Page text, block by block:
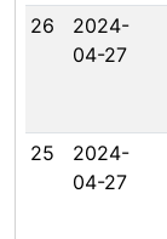
26
2024-
04-27
25
2024-
04-27